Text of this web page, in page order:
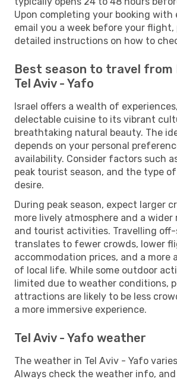
Upon completing your booking with
email you a week before your flight,
detailed instructions on how to
Best season to travel from
Tel Aviv - Yafo
Israel offers a wealth of
delectable cuisine to its vibrant
breathtaking natural beauty. The
depends on your personal
availability. Consider factors such
peak tourist season, and the type
desire.
During peak season, expect larger
more lively atmosphere and a
and tourist activities. Travelling
translates to fewer crowds, lower
accommodation prices, and a
of local life. While some outdoor
limited due to weather conditions,
attractions are likely to be less
a more immersive experience.
Tel Aviv - Yafo weather
The weather in Tel Aviv - Yafo
Always check the weather info, and